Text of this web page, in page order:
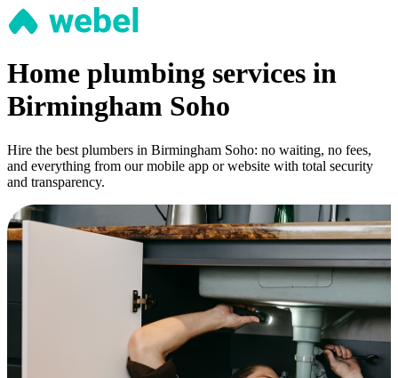
Home plumbing services in
Birmingham Soho
Hire the best plumbers in Birmingham Soho: no waiting, no fees,
and everything from our mobile app or website with total security
and transparency.